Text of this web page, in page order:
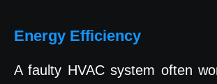
Energy Efficiency
A faulty HVAC system often